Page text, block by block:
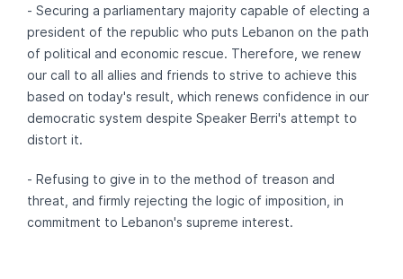
- Securing a parliamentary majority capable of electing a
president of the republic who puts Lebanon on the path
of political and economic rescue. Therefore, we renew
our call to all allies and friends to strive to achieve this
based on today's result, which renews confidence in our
democratic system despite Speaker Berri's attempt to
distort it.
- Refusing to give in to the method of treason and
threat, and firmly rejecting the logic of imposition, in
commitment to Lebanon's supreme interest.